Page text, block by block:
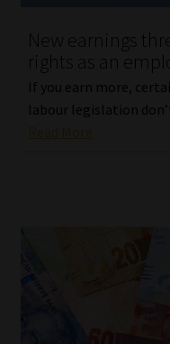
New earnings
rights as an
If you earn more,
labour legislation